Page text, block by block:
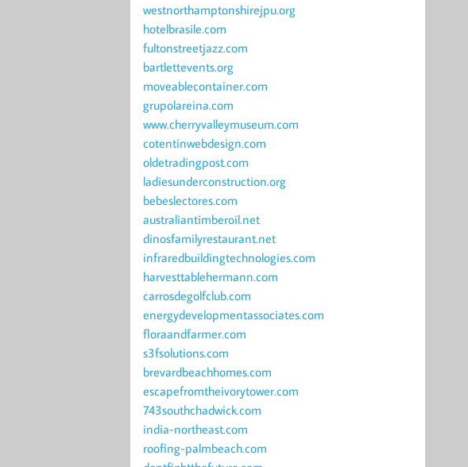
westnorthamptonshirejpu.org
hotelbrasile.com
fultonstreetjazz.com
bartlettevents.org
moveablecontainer.com
grupolareina.com
www.cherryvalleymuseum.com
cotentinwebdesign.com
oldetradingpost.com
ladiesunderconstruction.org
bebeslectores.com
australiantimberoil.net
dinosfamilyrestaurant.net
infraredbuildingtechnologies.com
harvesttablehermann.com
carrosdegolfclub.com
energydevelopmentassociates.com
floraandfarmer.com
s3fsolutions.com
brevardbeachhomes.com
escapefromtheivorytower.com
743southchadwick.com
india-northeast.com
roofing-palmbeach.com